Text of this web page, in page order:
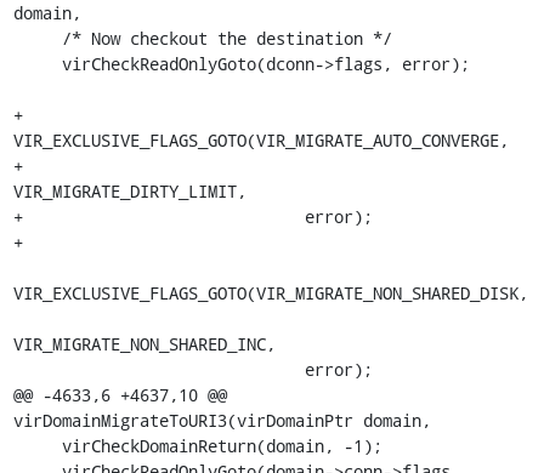
domain,
+
VIR_EXCLUSIVE_FLAGS_GOTO(VIR_MIGRATE_AUTO_CONVERGE,
+
VIR_MIGRATE_DIRTY_LIMIT,
+                             error);
+
VIR_EXCLUSIVE_FLAGS_GOTO(VIR_MIGRATE_NON_SHARED_DISK,
VIR_MIGRATE_NON_SHARED_INC,
@@ -4633,6 +4637,10 @@
virDomainMigrateToURI3(virDomainPtr domain,